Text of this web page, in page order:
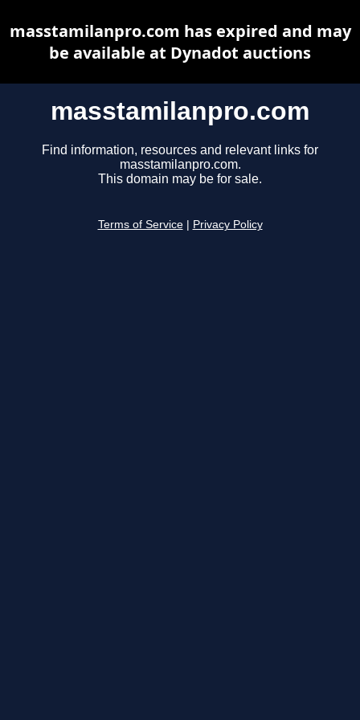
masstamilanpro.com
Find information, resources and relevant links for
masstamilanpro.com.
This domain may be for sale.
Terms of Service Privacy Policy
masstamilanpro.com has expired and may
be available at Dynadot auctions